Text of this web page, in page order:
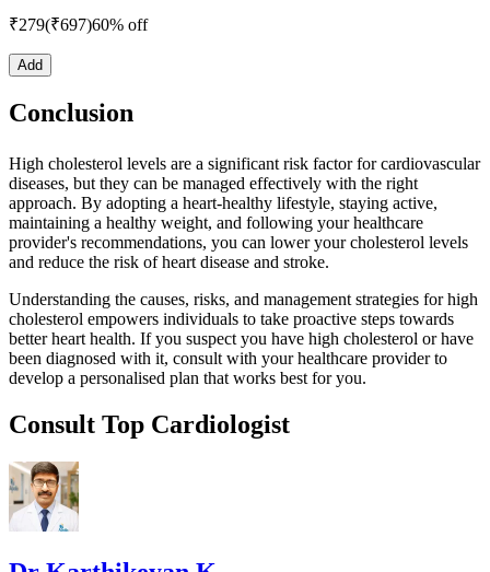
₹279(₹697)60% off
Add
Conclusion
High cholesterol levels are a significant risk factor for cardiovascular
diseases, but they can be managed effectively with the right
approach. By adopting a heart-healthy lifestyle, staying active,
maintaining a healthy weight, and following your healthcare
provider's recommendations, you can lower your cholesterol levels
and reduce the risk of heart disease and stroke.
Understanding the causes, risks, and management strategies for high
cholesterol empowers individuals to take proactive steps towards
better heart health. If you suspect you have high cholesterol or have
been diagnosed with it, consult with your healthcare provider to
develop a personalised plan that works best for you.
Consult Top Cardiologist